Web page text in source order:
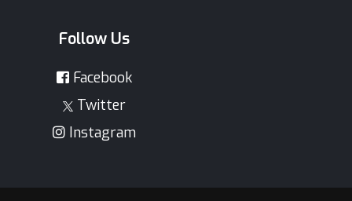
Follow Us
Facebook
Twitter
Instagram